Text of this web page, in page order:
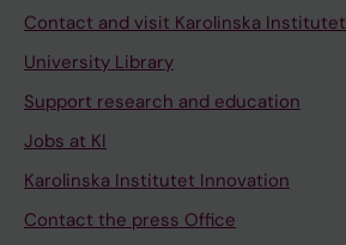
Contact and visit Karolinska Institutet
University Library
Support research and education
Jobs at KI
Karolinska Institutet Innovation
Contact the press Office